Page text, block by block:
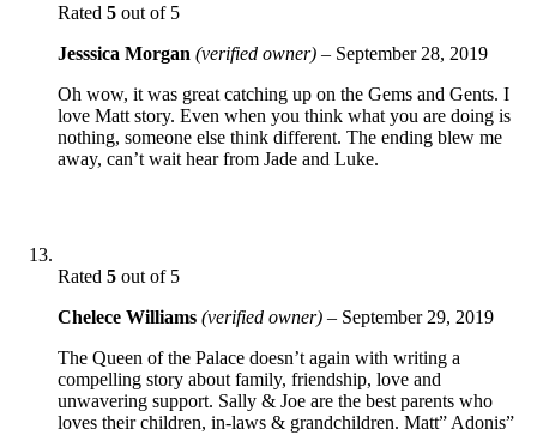
Rated 5 out of 5
Jesssica Morgan (verified owner) – September 28, 2019
Oh wow, it was great catching up on the Gems and Gents. I
love Matt story. Even when you think what you are doing is
nothing, someone else think different. The ending blew me
away, can’t wait hear from Jade and Luke.
Rated 5 out of 5
Chelece Williams (verified owner) – September 29, 2019
The Queen of the Palace doesn’t again with writing a
compelling story about family, friendship, love and
unwavering support. Sally & Joe are the best parents who
loves their children, in-laws & grandchildren. Matt” Adonis”